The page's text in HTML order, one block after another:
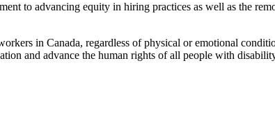
to advancing equity in hiring practices as well as the
in Canada, regardless of physical or emotional
and advance the human rights of all people with